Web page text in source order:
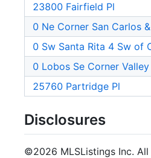
23800 Fairfield Pl
0 Ne Corner San Carlos
0 Sw Santa Rita 4 Sw of
0 Lobos Se Corner Valley
25760 Partridge Pl
Disclosures
©2026 MLSListings Inc.